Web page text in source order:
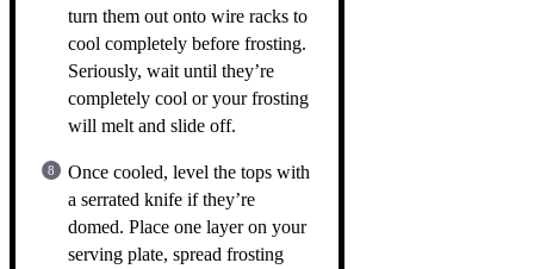
turn them out onto wire racks to
cool completely before frosting.
Seriously, wait until they’re
completely cool or your frosting
will melt and slide off.
Once cooled, level the tops with
a serrated knife if they’re
domed. Place one layer on your
serving plate, spread frosting